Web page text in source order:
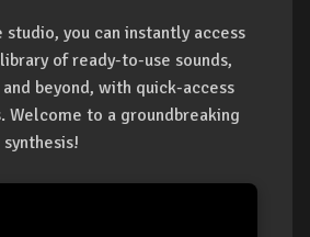
studio, you can instantly access
library of ready-to-use sounds,
beyond, with quick-access
Welcome to a groundbreaking